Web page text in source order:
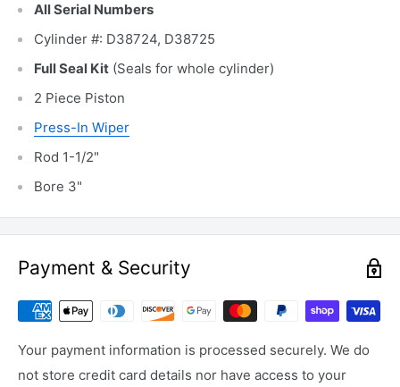
All Serial Numbers
Cylinder #: D38724, D38725
Full Seal Kit (Seals for whole cylinder)
2 Piece Piston
Press-In Wiper
Rod 1-1/2"
Bore 3"
Payment & Security
Your payment information is processed securely. We do
not store credit card details nor have access to your